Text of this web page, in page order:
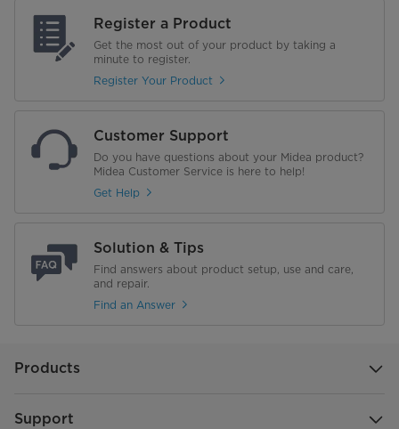
Register a Product
Get the most out of your product by taking a
minute to register.
Register Your Product
Customer Support
Do you have questions about your Midea product?
Midea Customer Service is here to help!
Get Help
Solution & Tips
Find answers about product setup, use and care,
and repair.
Find an Answer
Products
Support